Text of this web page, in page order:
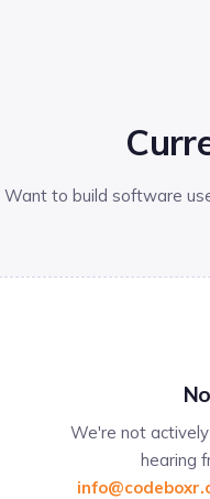
Want to build software
We're not
hearing